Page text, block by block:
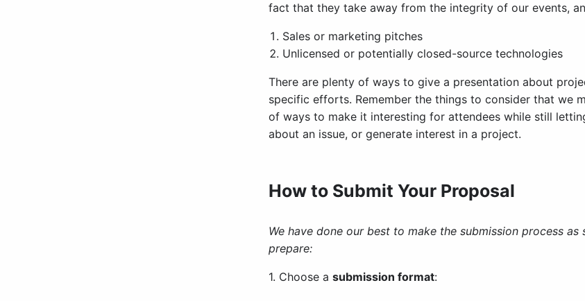
fact that they take away from the integrity of our events,
Sales or marketing pitches
Unlicensed or potentially closed-source technologies
There are plenty of ways to give a presentation about
specific efforts. Remember the things to consider that we
of ways to make it interesting for attendees while still
about an issue, or generate interest in a project.
How to Submit Your Proposal
We have done our best to make the submission process
prepare:
1. Choose a submission format: